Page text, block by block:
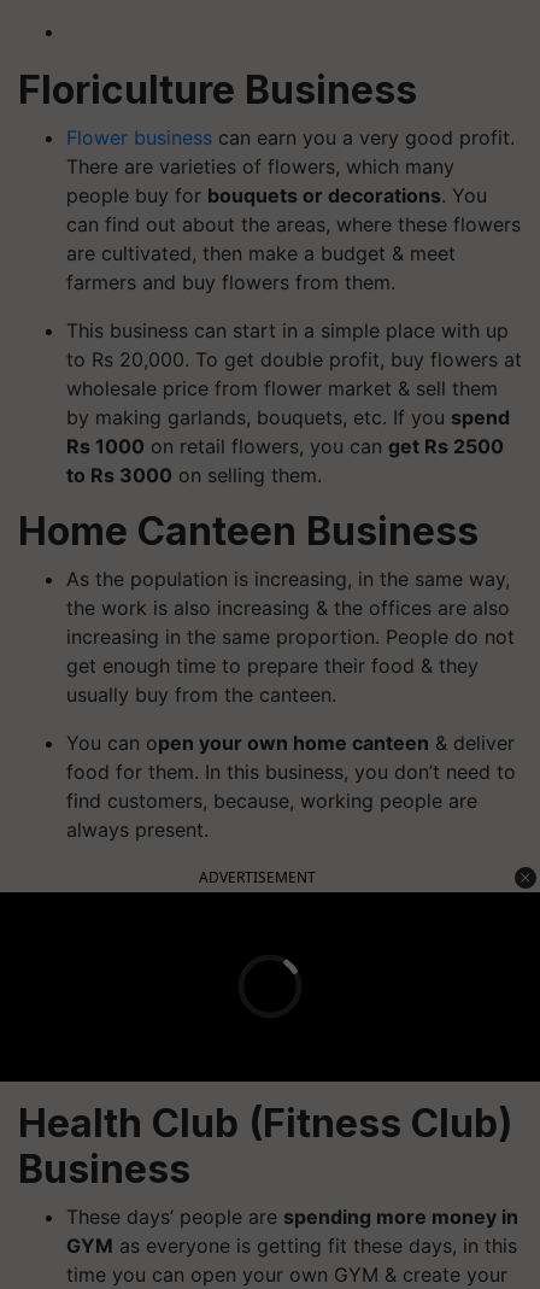
Floriculture Business
Flower business can earn you a very good profit.
There are varieties of flowers, which many
people buy for bouquets or decorations. You
can find out about the areas, where these flowers
are cultivated, then make a budget & meet
farmers and buy flowers from them.
This business can start in a simple place with up
to Rs 20,000. To get double profit, buy flowers at
wholesale price from flower market & sell them
by making garlands, bouquets, etc. If you spend
Rs 1000 on retail flowers, you can get Rs 2500
to Rs 3000 on selling them.
Home Canteen Business
As the population is increasing, in the same way,
the work is also increasing & the offices are also
increasing in the same proportion. People do not
get enough time to prepare their food & they
usually buy from the canteen.
You can open your own home canteen & deliver
food for them. In this business, you don’t need to
find customers, because, working people are
always present.
ADVERTISEMENT
Health Club (Fitness Club)
Business
These days’ people are spending more money in
GYM as everyone is getting fit these days, in this
time you can open your own GYM & create your